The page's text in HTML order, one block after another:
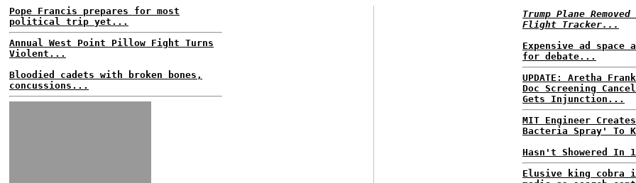
Pope Francis prepares for most
political trip yet...
Annual West Point Pillow Fight Turns
Violent...
Bloodied cadets with broken bones,
concussions...
Trump Plane
Flight Tracker...
Expensive ad space
for debate...
UPDATE: Aretha
Doc Screening
Gets Injunction...
MIT Engineer
Bacteria Spray' To
Hasn't Showered In
Elusive king cobra